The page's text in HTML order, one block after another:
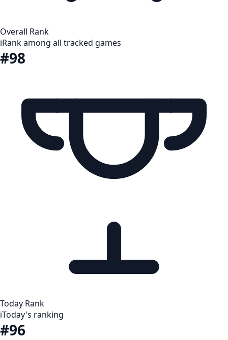
Overall Rank
iRank among all tracked games
#98
Today Rank
iToday's ranking
#96